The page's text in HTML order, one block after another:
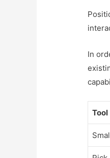
In
Tool